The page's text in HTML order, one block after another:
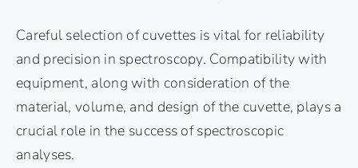
Careful selection of cuvettes is vital for reliability
and precision in spectroscopy. Compatibility with
equipment, along with consideration of the
material, volume, and design of the cuvette, plays a
crucial role in the success of spectroscopic
analyses.